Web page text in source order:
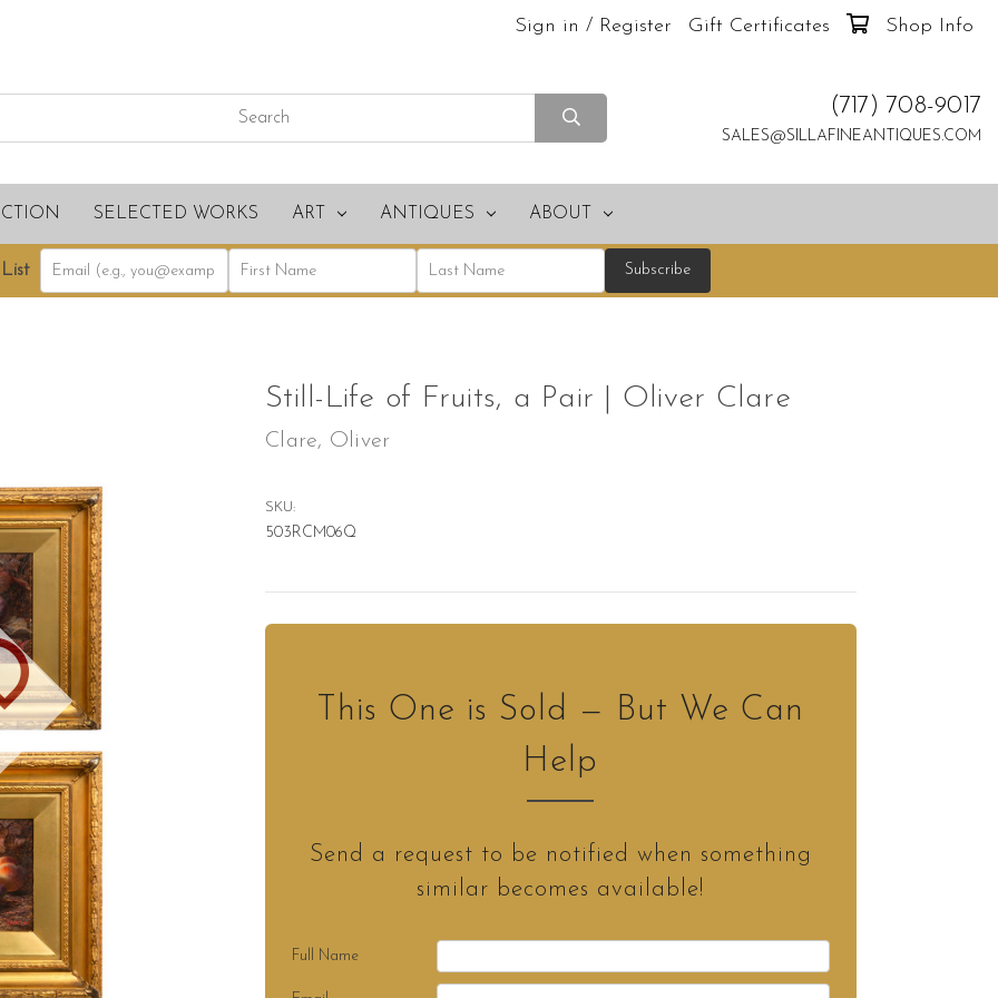
Sign in / Register Gift Certificates Shop Info
(717) 708-9017
SALES@SILLAFINEANTIQUES.COM
SELECTED WORKS ART ANTIQUES ABOUT
Still-Life of Fruits, a Pair | Oliver Clare
Clare, Oliver
SKU:
503RCM06Q
This One is Sold — But We Can
Help
Send a request to be notified when something
similar becomes available!
Full Name